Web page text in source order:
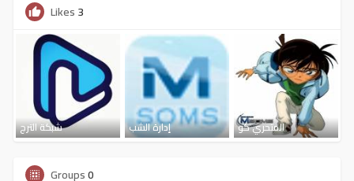
Likes3
شبكة الترج إدارة الشب المتحري كو
Groups0